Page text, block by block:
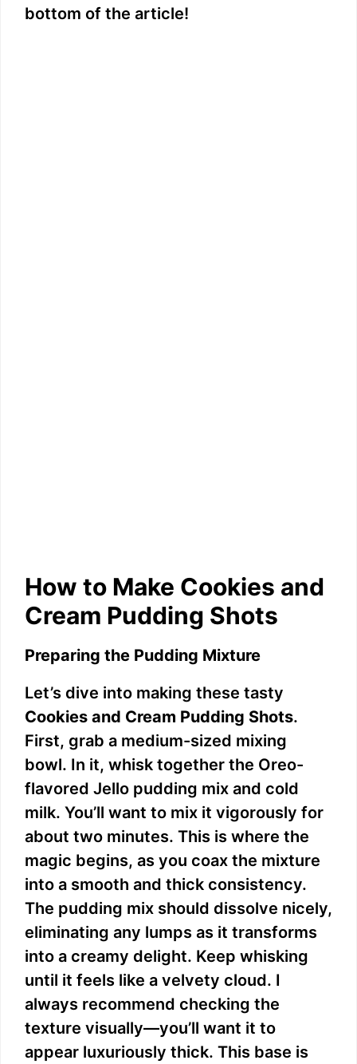
i
bottom of the article!
How to Make Cookies and
Cream Pudding Shots
Preparing the Pudding Mixture
Let’s dive into making these tasty
Cookies and Cream Pudding Shots.
First, grab a medium-sized mixing
bowl. In it, whisk together the Oreo-
flavored Jello pudding mix and cold
milk. You’ll want to mix it vigorously for
about two minutes. This is where the
magic begins, as you coax the mixture
into a smooth and thick consistency.
The pudding mix should dissolve nicely,
eliminating any lumps as it transforms
into a creamy delight. Keep whisking
until it feels like a velvety cloud. I
always recommend checking the
texture visually—you’ll want it to
appear luxuriously thick. This base is